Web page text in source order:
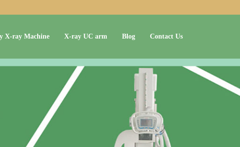
X-ray Machine X-ray UC arm Blog Contact Us